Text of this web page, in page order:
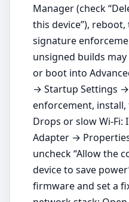
Manager (check
this device”),
signature
unsigned builds
or boot into
→ Startup Settings
enforcement,
Drops or slow
Adapter →
uncheck “Allow the
device to save
firmware and set a